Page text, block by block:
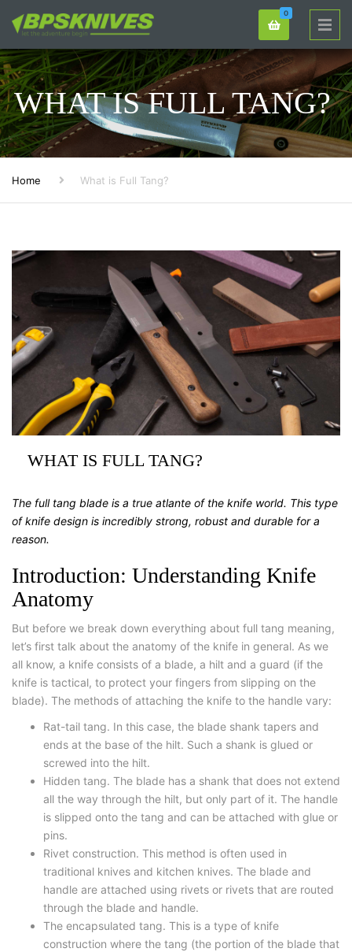
0
WHAT IS FULL TANG?
Home What is Full Tang?
WHAT IS FULL TANG?
The full tang blade is a true atlante of the knife world. This type
of knife design is incredibly strong, robust and durable for a
reason.
Introduction: Understanding Knife
Anatomy
But before we break down everything about full tang meaning,
let’s first talk about the anatomy of the knife in general. As we
all know, a knife consists of a blade, a hilt and a guard (if the
knife is tactical, to protect your fingers from slipping on the
blade). The methods of attaching the knife to the handle vary:
Rat-tail tang. In this case, the blade shank tapers and
ends at the base of the hilt. Such a shank is glued or
screwed into the hilt.
Hidden tang. The blade has a shank that does not extend
all the way through the hilt, but only part of it. The handle
is slipped onto the tang and can be attached with glue or
pins.
Rivet construction. This method is often used in
traditional knives and kitchen knives. The blade and
handle are attached using rivets or rivets that are routed
through the blade and handle.
The encapsulated tang. This is a type of knife
construction where the tang (the portion of the blade that